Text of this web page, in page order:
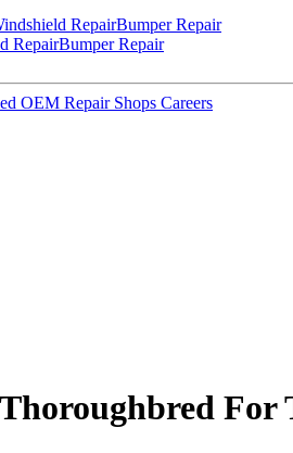
RepairBumper Repair
RepairBumper Repair
OEM Repair Shops Careers
For